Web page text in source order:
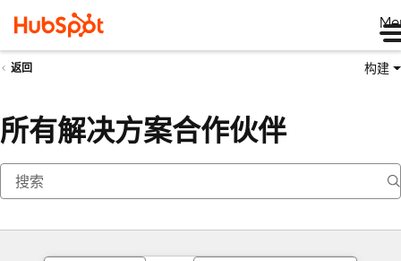
返回 构建
所有解决方案合作伙伴